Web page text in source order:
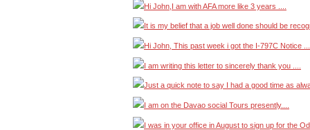
Hi John,I am with AFA more like 3 years ....
It is my belief that a job well done should be
Hi John, This past week i got the I-797C Notice
I am writing this letter to sincerely thank you ....
Just a quick note to say I had a good time as
I am on the Davao social Tours presently....
I was in your office in August to sign up for the